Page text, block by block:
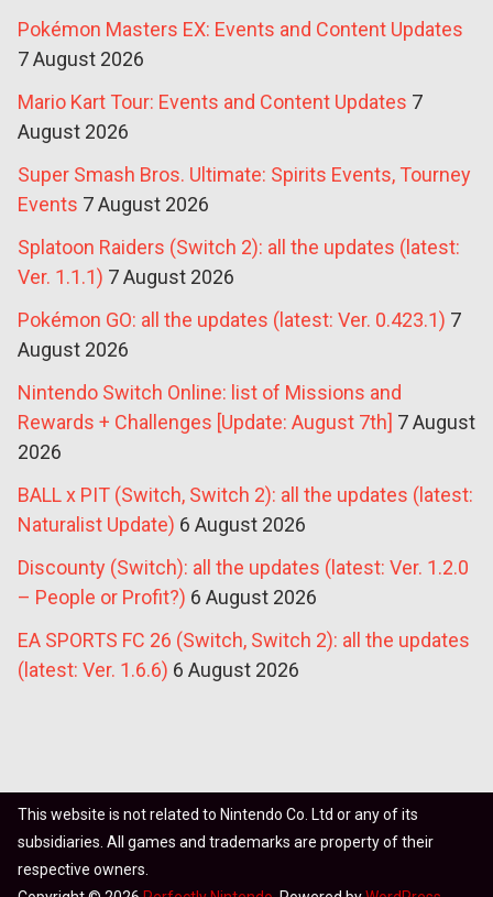
Pokémon Masters EX: Events and Content Updates
7 August 2026
Mario Kart Tour: Events and Content Updates 7
August 2026
Super Smash Bros. Ultimate: Spirits Events, Tourney
Events 7 August 2026
Splatoon Raiders (Switch 2): all the updates (latest:
Ver. 1.1.1) 7 August 2026
Pokémon GO: all the updates (latest: Ver. 0.423.1) 7
August 2026
Nintendo Switch Online: list of Missions and
Rewards + Challenges [Update: August 7th] 7 August
2026
BALL x PIT (Switch, Switch 2): all the updates (latest:
Naturalist Update) 6 August 2026
Discounty (Switch): all the updates (latest: Ver. 1.2.0
– People or Profit?) 6 August 2026
EA SPORTS FC 26 (Switch, Switch 2): all the updates
(latest: Ver. 1.6.6) 6 August 2026
This website is not related to Nintendo Co. Ltd or any of its
subsidiaries. All games and trademarks are property of their
respective owners.